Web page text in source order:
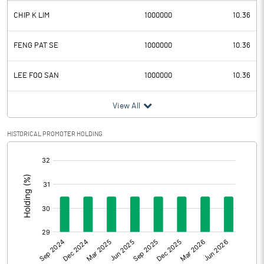
Depreciation 0.11
Profit Before Tax 1.69
Tax 2.13
Provisions and contingencies
Profit After Tax
Extraordinary Items
Prior Period Expenses
Other Adjustments
Net Profit -0.44
CHIP K LIM 1000000 10.36
FENG PAT SE 1000000 10.36
LEE FOO SAN 1000000 10.36
View All
HISTORICAL PROMOTER HOLDING